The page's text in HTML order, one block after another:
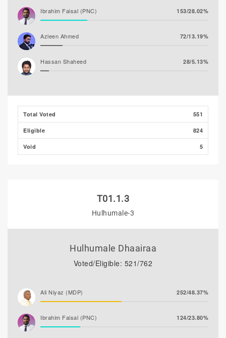
Ibrahim Faisal (PNC) 153/28.02%
Azleen Ahmed 72/13.19%
Hassan Shaheed 28/5.13%
Ibrahim Khaleel Abdulla
6/1.10%
2/0.37%
Total Voted 551
Eligible 824
Void 5
T01.1.3
Hulhumale-3
Hulhumale Dhaairaa
Voted/Eligible: 521/762
Ali Niyaz (MDP) 252/48.37%
Ibrahim Faisal (PNC) 124/23.80%